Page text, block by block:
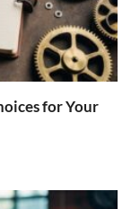
for Your